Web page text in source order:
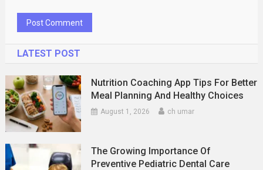
LATEST POST
Nutrition Coaching App Tips For Better
Meal Planning And Healthy Choices
August 1, 2026 ch umar
The Growing Importance Of
Preventive Pediatric Dental Care